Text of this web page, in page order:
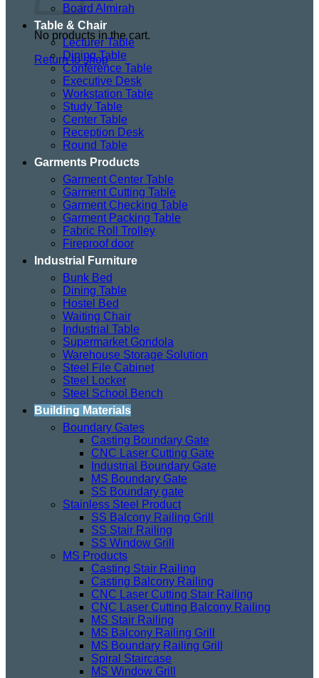
No products in the cart.
Return to shop
Board Almirah
Table & Chair
Lecturer Table
Dining Table
Conference Table
Executive Desk
Workstation Table
Study Table
Center Table
Reception Desk
Round Table
Garments Products
Garment Center Table
Garment Cutting Table
Garment Checking Table
Garment Packing Table
Fabric Roll Trolley
Fireproof door
Industrial Furniture
Bunk Bed
Dining Table
Hostel Bed
Waiting Chair
Industrial Table
Supermarket Gondola
Warehouse Storage Solution
Steel File Cabinet
Steel Locker
Steel School Bench
Building Materials
Boundary Gates
Casting Boundary Gate
CNC Laser Cutting Gate
Industrial Boundary Gate
MS Boundary Gate
SS Boundary gate
Stainless Steel Product
SS Balcony Railing Grill
SS Stair Railing
SS Window Grill
MS Products
Casting Stair Railing
Casting Balcony Railing
CNC Laser Cutting Stair Railing
CNC Laser Cutting Balcony Railing
MS Stair Railing
MS Balcony Railing Grill
MS Boundary Railing Grill
Spiral Staircase
MS Window Grill